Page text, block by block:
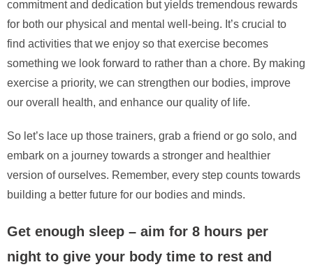
commitment and dedication but yields tremendous rewards
for both our physical and mental well-being. It’s crucial to
find activities that we enjoy so that exercise becomes
something we look forward to rather than a chore. By making
exercise a priority, we can strengthen our bodies, improve
our overall health, and enhance our quality of life.
So let’s lace up those trainers, grab a friend or go solo, and
embark on a journey towards a stronger and healthier
version of ourselves. Remember, every step counts towards
building a better future for our bodies and minds.
Get enough sleep – aim for 8 hours per
night to give your body time to rest and